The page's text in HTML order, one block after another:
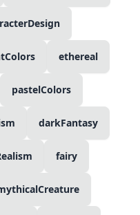
ethereal
pastelColors
darkFantasy
fairy